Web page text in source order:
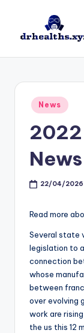
Posted
in
News
22/04/2026
Read more
Several state
legislation to
connection
whose
between
over evolving
work are
the us this 12